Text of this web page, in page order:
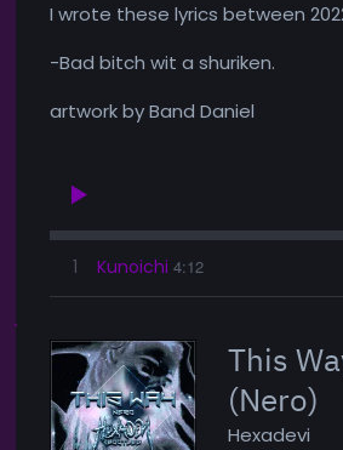
I wrote these lyrics between
-Bad bitch wit a shuriken.
artwork by Band Daniel
1 Kunoichi 4:12
This
(Nero)
Hexadevi